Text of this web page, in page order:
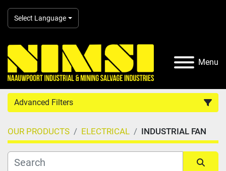
Select Language
Menu
Advanced Filters
Country
Category
OUR PRODUCTS ELECTRICAL INDUSTRIAL FAN